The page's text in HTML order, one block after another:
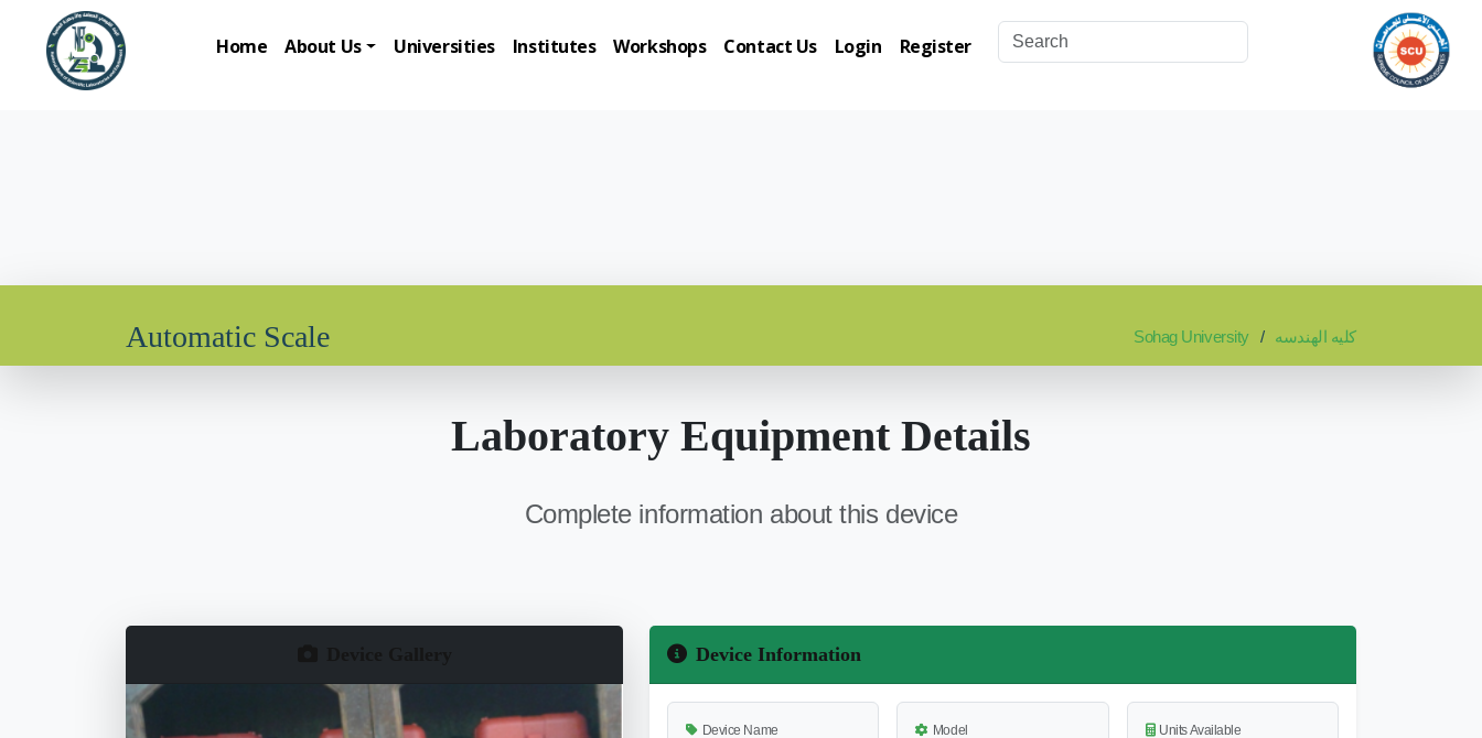
Home About Us Universities Institutes Workshops Contact Us Login Register
Automatic Scale Sohag University كليه الهندسه
Laboratory Equipment Details
Complete information about this device
Device Information
Device Name Model Units Available